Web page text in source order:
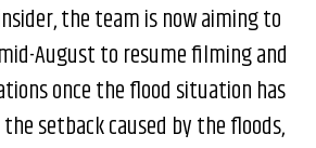
the team is now aiming to
August to resume filming and
once the flood situation has
setback caused by the floods,